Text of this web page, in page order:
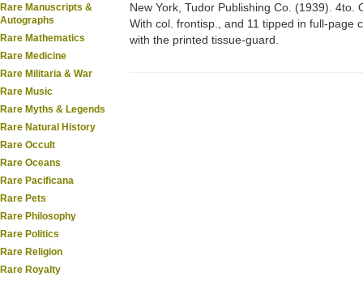
Rare Manuscripts &
Autographs
Rare Mathematics
Rare Medicine
Rare Militaria & War
Rare Music
Rare Myths & Legends
Rare Natural History
Rare Occult
Rare Oceans
Rare Pacificana
Rare Pets
Rare Philosophy
Rare Politics
Rare Religion
Rare Royalty
New York, Tudor Publishing Co. (1939). 4to.
With col. frontisp., and 11 tipped in full-page
with the printed tissue-guard.